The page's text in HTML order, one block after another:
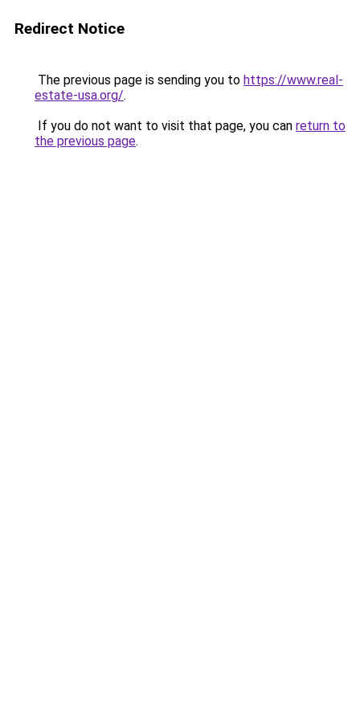
Redirect Notice
The previous page is sending you to https://www.real-
estate-usa.org/.
If you do not want to visit that page, you can return to
the previous page.